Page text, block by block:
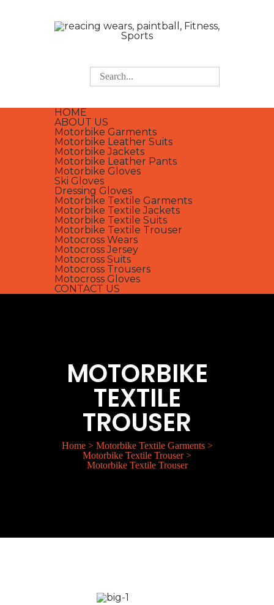
HOME
ABOUT US
Motorbike Garments
Motorbike Leather Suits
Motorbike Jackets
Motorbike Leather Pants
Motorbike Gloves
Ski Gloves
Dressing Gloves
Motorbike Textile Garments
Motorbike Textile Jackets
Motorbike Textile Suits
Motorbike Textile Trouser
Motocross Wears
Motocross Jersey
Motocross Suits
Motocross Trousers
Motocross Gloves
CONTACT US
MOTORBIKE
TEXTILE
TROUSER
Home> Motorbike Textile Garments>
Motorbike Textile Trouser>
Motorbike Textile Trouser